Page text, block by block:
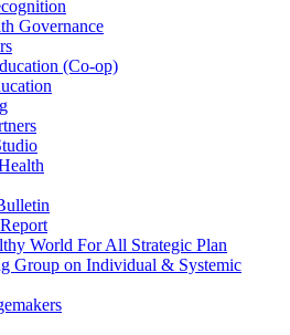
Governance
(Co-op)
World For All Strategic Plan
Group on Individual & Systemic